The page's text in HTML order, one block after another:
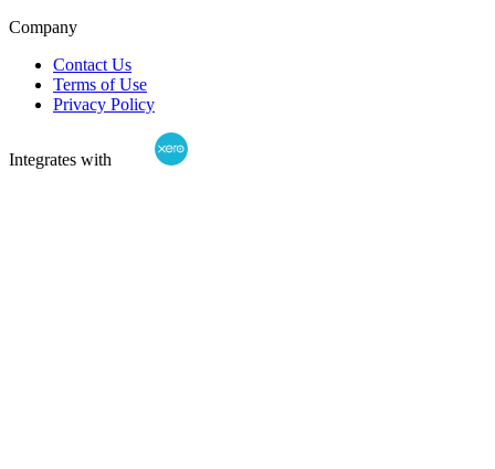
Company
Contact Us
Terms of Use
Privacy Policy
Integrates with